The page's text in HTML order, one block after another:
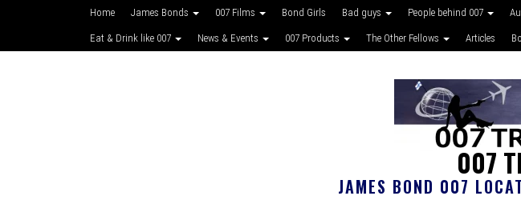
Home James Bonds 007 Films Bond Girls Bad guys People behind 007
Eat & Drink like 007 News & Events 007 Products The Other Fellows Articles
007
JAMES BOND 007